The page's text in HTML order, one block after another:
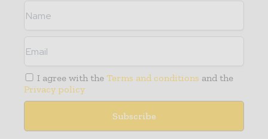
I agree with the Terms and conditions and the
Privacy policy